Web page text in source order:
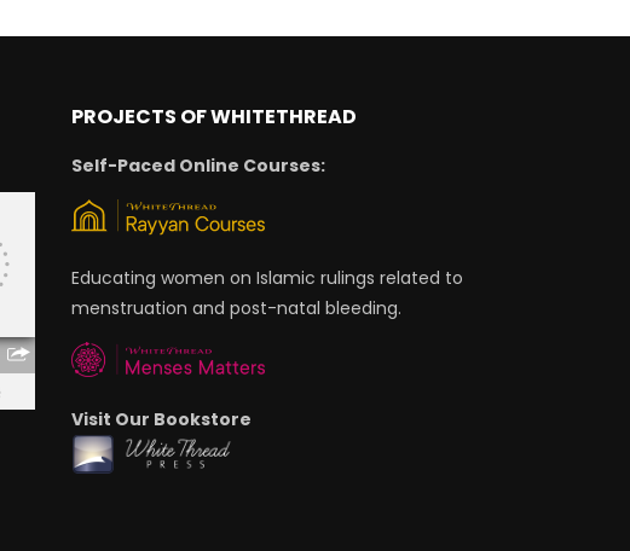
PROJECTS OF WHITETHREAD
Self-Paced Online Courses:
Educating women on Islamic rulings related to
menstruation and post-natal bleeding.
Visit Our Bookstore